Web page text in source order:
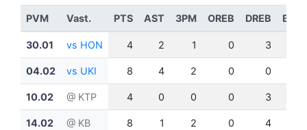
PVM Vast. PTS AST 3PM OREB DREB BLK
30.01 vs HON 4 2 1 0 3
04.02 vs UKI 8 4 2 0 0
10.02 @ KTP 4 0 0 0 3
14.02 @ KB 8 1 2 0 4